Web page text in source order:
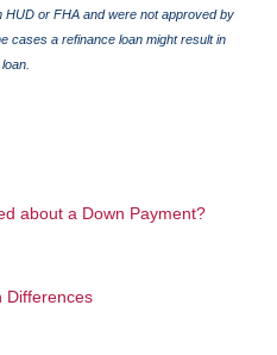
or FHA and were not approved by
cases a refinance loan might result in
about a Down Payment?
Differences